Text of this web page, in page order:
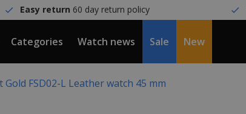
Easy return 60 day return policy
Categories Watch news Sale New
FSD02-L Leather watch 45 mm